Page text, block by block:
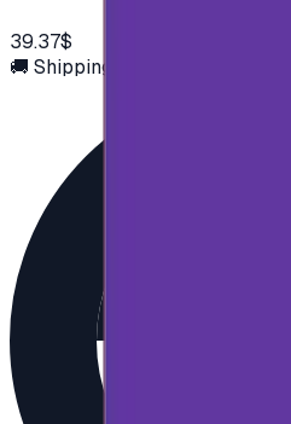
39.37$
🚚 Shipping via email